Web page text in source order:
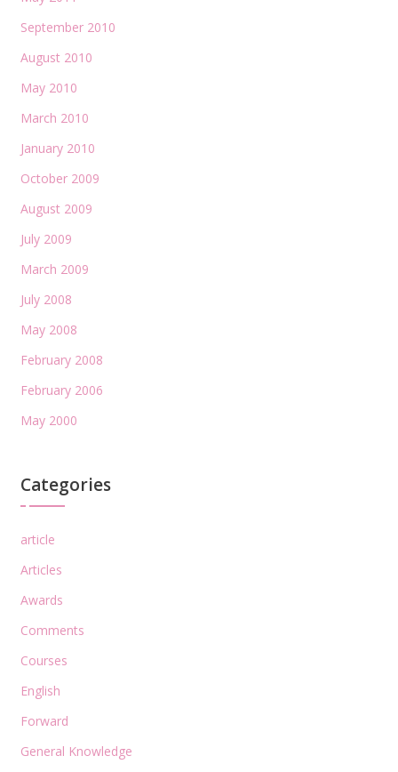
September 2010
August 2010
May 2010
March 2010
January 2010
October 2009
August 2009
July 2009
March 2009
July 2008
May 2008
February 2008
February 2006
May 2000
Categories
article
Articles
Awards
Comments
Courses
English
Forward
General Knowledge